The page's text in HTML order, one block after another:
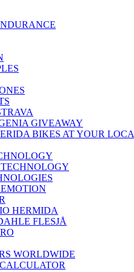
GIVEAWAY
BIKES AT YOUR
HERMIDA
FLESJÅ
WORLDWIDE